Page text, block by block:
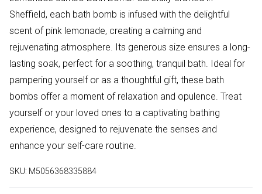
Sheffield, each bath bomb is infused with the delightful
scent of pink lemonade, creating a calming and
rejuvenating atmosphere. Its generous size ensures a long-
lasting soak, perfect for a soothing, tranquil bath. Ideal for
pampering yourself or as a thoughtful gift, these bath
bombs offer a moment of relaxation and opulence. Treat
yourself or your loved ones to a captivating bathing
experience, designed to rejuvenate the senses and
enhance your self-care routine.
SKU: M5056368335884